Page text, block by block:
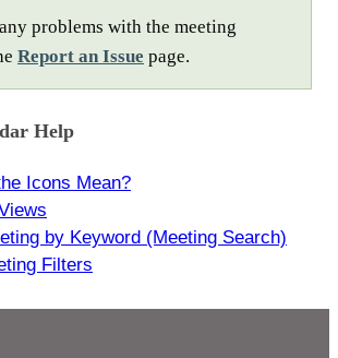
problems with the meeting
Report an Issue page.
Help
Icons Mean?
by Keyword (Meeting Search)
Filters